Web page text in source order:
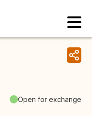
Open for exchange